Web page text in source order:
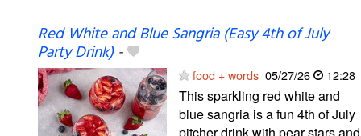
Red White and Blue Sangria (Easy 4th of July
Party Drink)-
food + words 05/27/26 12:28
This sparkling red white and
blue sangria is a fun 4th of July
pitcher drink with pear stars and